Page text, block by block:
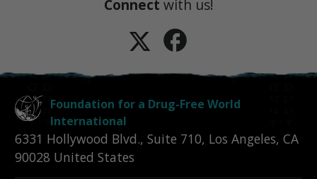
Connect with us!
Foundation for a Drug-Free World
International
6331 Hollywood Blvd., Suite 710, Los Angeles, CA
90028 United States